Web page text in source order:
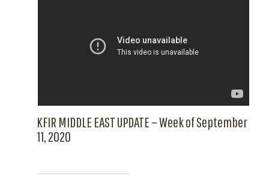
KFIR MIDDLE EAST UPDATE – Week of September
11, 2020